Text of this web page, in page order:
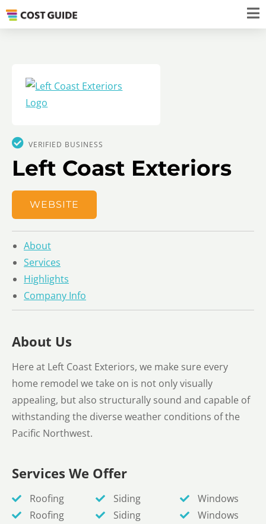
VERIFIED BUSINESS
Left Coast Exteriors
WEBSITE
About
Services
Highlights
Company Info
About Us
Here at Left Coast Exteriors, we make sure every
home remodel we take on is not only visually
appealing, but also structurally sound and capable of
withstanding the diverse weather conditions of the
Pacific Northwest.
Services We Offer
Roofing
Roofing
Siding
Siding
Windows
Windows